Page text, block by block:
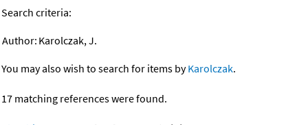
Search criteria:
Author: Karolczak, J.
You may also wish to search for items byKarolczak.
17 matching references were found.